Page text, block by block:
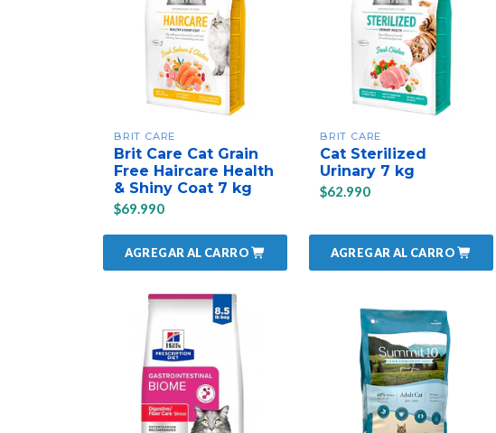
BRIT CARE
Brit Care Cat Grain
Free Haircare Health
& Shiny Coat 7 kg
$69.990
AGREGAR AL CARRO
BRIT CARE
Cat Sterilized
Urinary 7 kg
$62.990
AGREGAR AL CARRO